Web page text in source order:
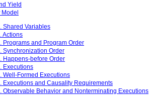
Yield
Model
Shared Variables
Actions
Programs and Program Order
Synchronization Order
Happens-before Order
Executions
Well-Formed Executions
Executions and Causality Requirements
Observable Behavior and Nonterminating Executions